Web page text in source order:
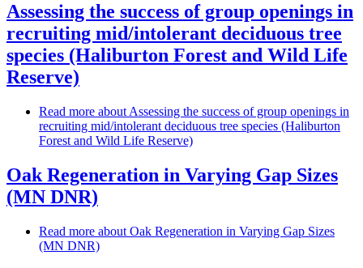
Assessing the success of group openings in
recruiting mid/intolerant deciduous tree
species (Haliburton Forest and Wild Life
Reserve)
Read more about Assessing the success of group openings in
recruiting mid/intolerant deciduous tree species (Haliburton
Forest and Wild Life Reserve)
Oak Regeneration in Varying Gap Sizes
(MN DNR)
Read more about Oak Regeneration in Varying Gap Sizes
(MN DNR)